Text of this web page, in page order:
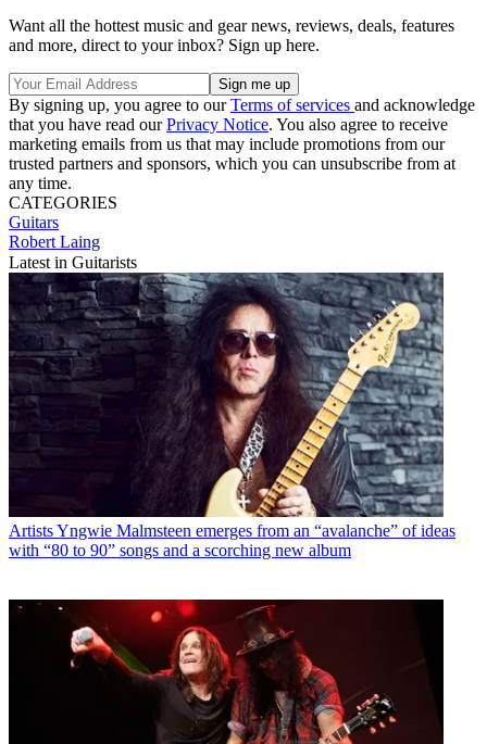
Want all the hottest music and gear news, reviews, deals, features
and more, direct to your inbox? Sign up here.
By signing up, you agree to ourTerms of services and acknowledge
that you have read ourPrivacy Notice. You also agree to receive
marketing emails from us that may include promotions from our
trusted partners and sponsors, which you can unsubscribe from at
any time.
CATEGORIES
Guitars
Robert Laing
Latest in Guitarists
ArtistsYngwie Malmsteen emerges from an “avalanche” of ideas
with “80 to 90” songs and a scorching new album